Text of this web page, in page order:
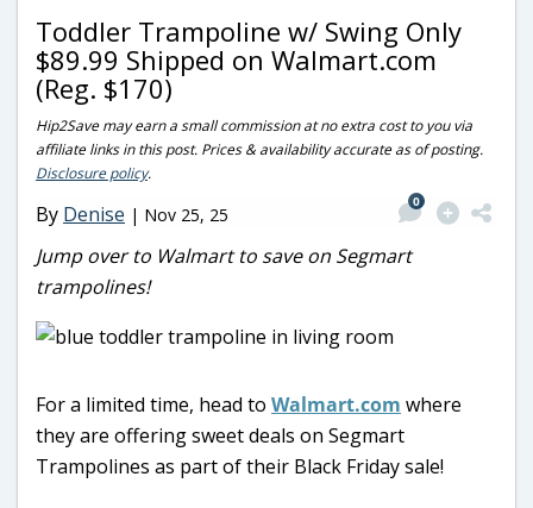
Toddler Trampoline w/ Swing Only
$89.99 Shipped on Walmart.com
(Reg. $170)
Hip2Save may earn a small commission at no extra cost to you via
affiliate links in this post. Prices & availability accurate as of posting.
Disclosure policy.
By Denise | Nov 25, 25
0
Jump over to Walmart to save on Segmart
trampolines!
For a limited time, head to Walmart.com where
they are offering sweet deals on Segmart
Trampolines as part of their Black Friday sale!